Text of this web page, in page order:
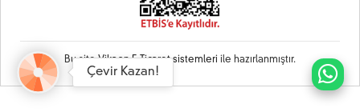
Bu siteVikaon E-Ticaret sistemleri ile hazırlanmıştır.
Çevir Kazan!